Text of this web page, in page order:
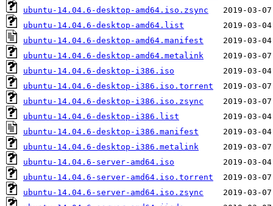
ubuntu-14.04.6-desktop-amd64.iso.zsync
ubuntu-14.04.6-desktop-amd64.list
ubuntu-14.04.6-desktop-amd64.manifest
ubuntu-14.04.6-desktop-amd64.metalink
ubuntu-14.04.6-desktop-i386.iso
ubuntu-14.04.6-desktop-i386.iso.torrent
ubuntu-14.04.6-desktop-i386.iso.zsync
ubuntu-14.04.6-desktop-i386.list
ubuntu-14.04.6-desktop-i386.manifest
ubuntu-14.04.6-desktop-i386.metalink
ubuntu-14.04.6-server-amd64.iso
ubuntu-14.04.6-server-amd64.iso.torrent
ubuntu-14.04.6-server-amd64.iso.zsync